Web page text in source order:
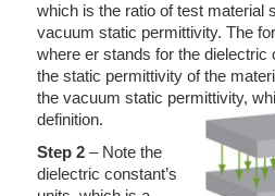
which is the ratio of test material
vacuum static permittivity. The
where er stands for the dielectric
the static permittivity of the
the vacuum static permittivity,
definition.
Step 2 – Note the
dielectric constant’s